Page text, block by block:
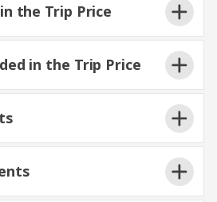
the Trip Price
in the Trip Price